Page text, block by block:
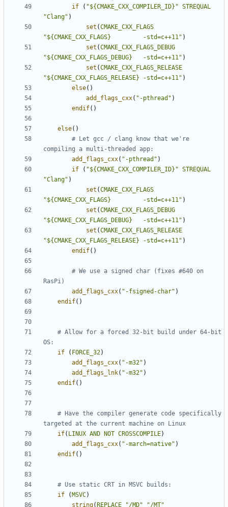
if
( "${CMAKE_CXX_COMPILER_ID}" STREQUAL
"Clang" )
set (CMAKE_CXX_FLAGS
"${CMAKE_CXX_FLAGS}         -std=c++11" )
set (CMAKE_CXX_FLAGS_DEBUG
"${CMAKE_CXX_FLAGS_DEBUG}   -std=c++11" )
set (CMAKE_CXX_FLAGS_RELEASE
"${CMAKE_CXX_FLAGS_RELEASE} -std=c++11" )
else()
add_flags_cxx( "-pthread" )
endif()
else()
# Let gcc / clang know that we're
add_flags_cxx( "-pthread" )
if
( "${CMAKE_CXX_COMPILER_ID}" STREQUAL
"Clang" )
set (CMAKE_CXX_FLAGS
"${CMAKE_CXX_FLAGS}         -std=c++11" )
set (CMAKE_CXX_FLAGS_DEBUG
"${CMAKE_CXX_FLAGS_DEBUG}   -std=c++11" )
set (CMAKE_CXX_FLAGS_RELEASE
"${CMAKE_CXX_FLAGS_RELEASE} -std=c++11" )
endif()
# We use a signed char (fixes #640 on
add_flags_cxx( "-fsigned-char" )
endif()
# Allow for a forced 32-bit build under 64-bit
if
( FORCE_32)
add_flags_cxx( "-m32" )
add_flags_lnk( "-m32" )
endif()
# Have the compiler generate code specifically
if( LINUX AND NOT CROSSCOMPILE)
add_flags_cxx( "-march=native" )
endif()
if
( MSVC)
string( REPLACE "/MD" "/MT"